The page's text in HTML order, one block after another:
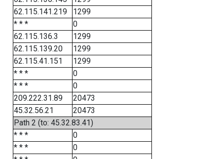
62.115.141.219
1299
* * *
0
62.115.136.3
1299
62.115.139.20
1299
62.115.41.151
1299
* * *
0
* * *
0
209.222.31.89
20473
45.32.56.21
20473
Path 2 (to: 45.32.83.41)
* * *
0
* * *
0